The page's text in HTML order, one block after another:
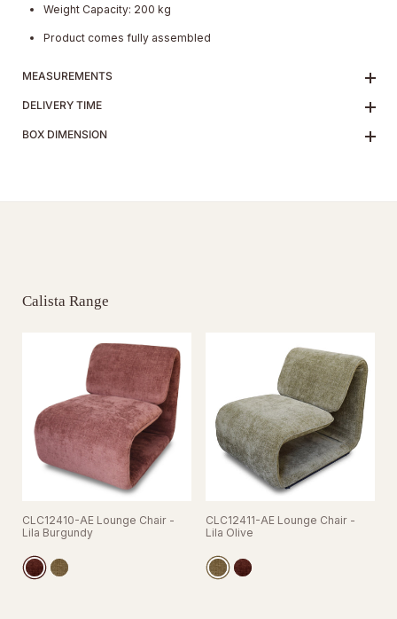
Weight Capacity: 200 kg
Product comes fully assembled
MEASUREMENTS
DELIVERY TIME
BOX DIMENSION
Calista Range
CLC12410-AE Lounge Chair -
Lila Burgundy
CLC12411-AE Lounge Chair -
Lila Olive